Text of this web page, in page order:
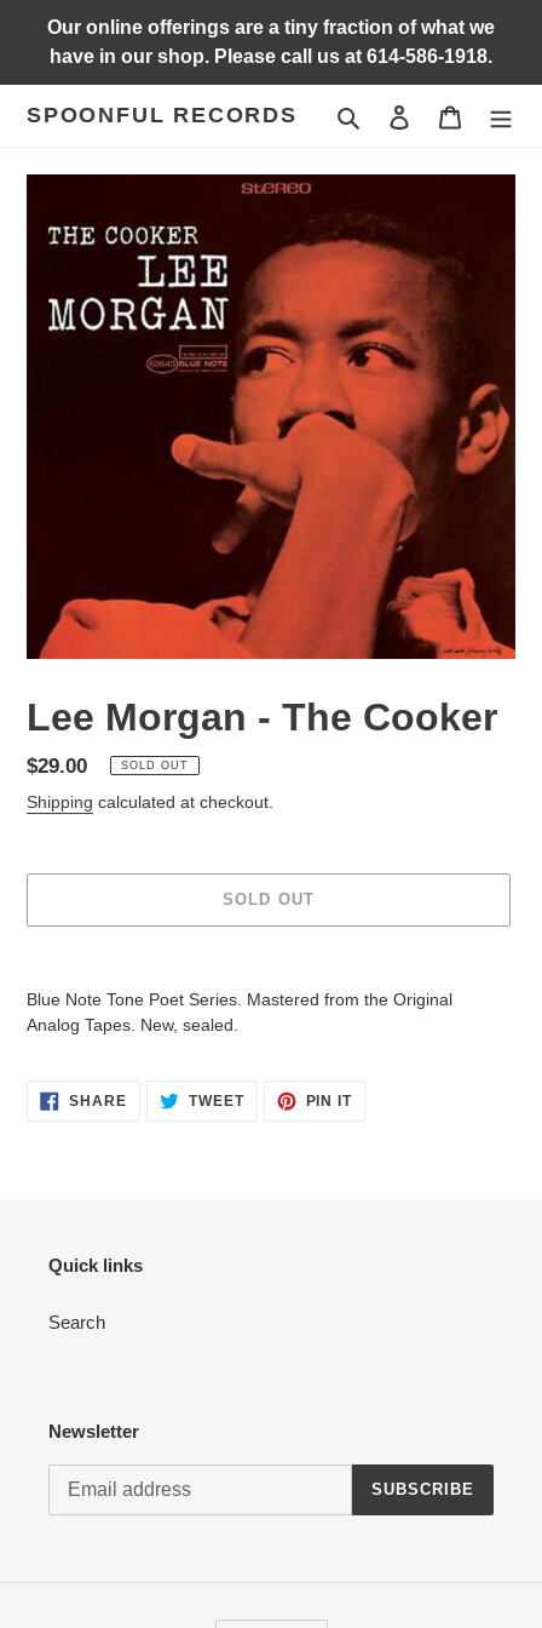
content
Our online offerings are a tiny fraction of what we
have in our shop. Please call us at 614-586-1918.
SPOONFUL RECORDS Search Log in Cart
Lee Morgan - The Cooker
Regular
price
$29.00 SOLD OUT
Shipping calculated at checkout.
SOLD OUT
to
your
Blue Note Tone Poet Series. Mastered from the Original
Analog Tapes. New, sealed.
SHARESHARE
ON
TWEETTWEET PIN ITPIN
Quick links
Search
Newsletter
SUBSCRIBE